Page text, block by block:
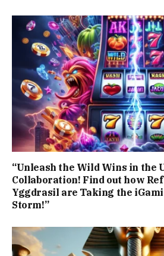
“Unleash the Wild Wins in the
Collaboration! Find out how
Yggdrasil are Taking the
Storm!”